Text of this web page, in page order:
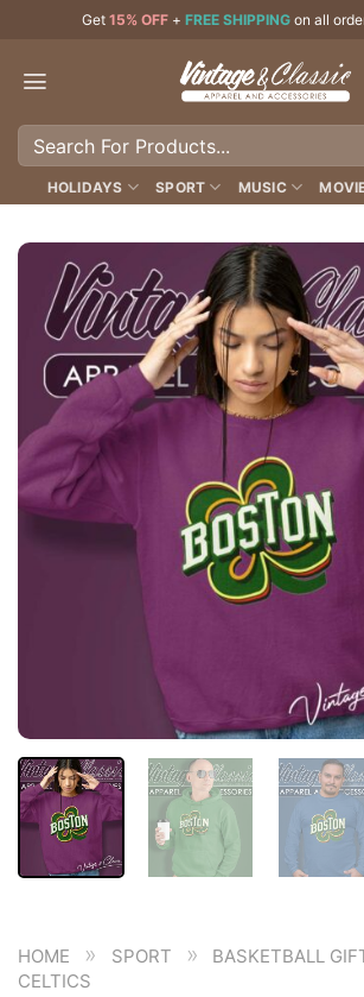
content
Get 15% OFF + FREE SHIPPING on all
Search
HOLIDAYS SPORT MUSIC
HOME » SPORT » BASKETBALL
CELTICS